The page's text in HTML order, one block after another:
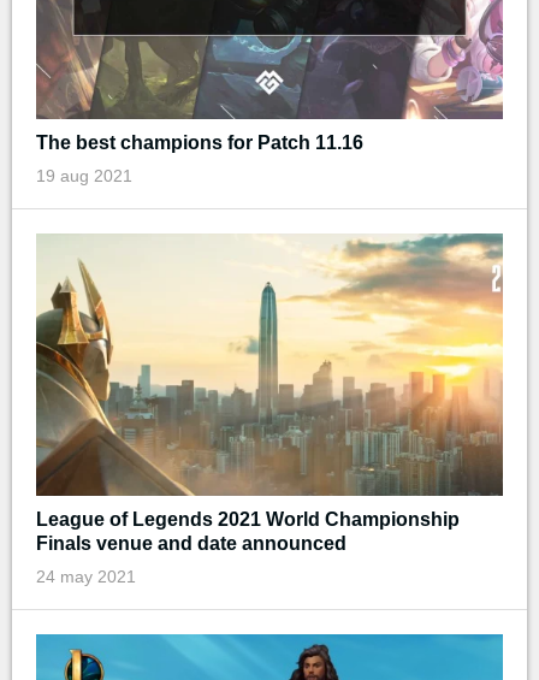
The best champions for Patch 11.16
19 aug 2021
League of Legends 2021 World Championship
Finals venue and date announced
24 may 2021